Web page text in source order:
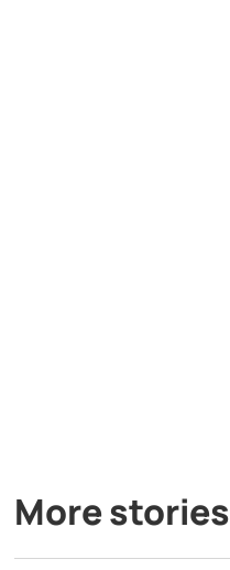
More stories